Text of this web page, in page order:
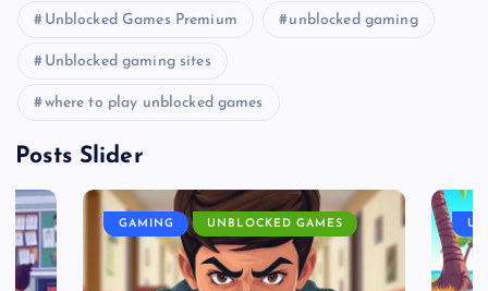
Unblocked Games Premium unblocked gaming
Unblocked gaming sites
where to play unblocked games
Posts Slider
GAMING UNBLOCKED GAMES